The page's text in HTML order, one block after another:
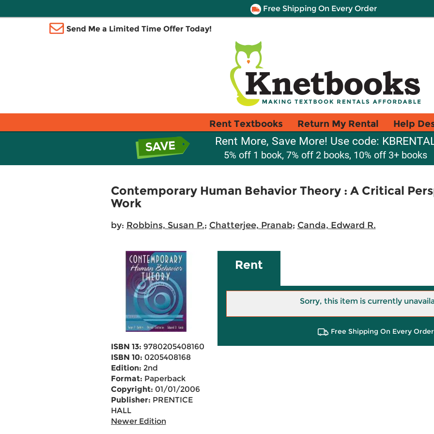
Free Shipping On Every Order
Send Me a Limited Time Offer Today!
Rent Textbooks Return My Rental Help
Rent More, Save More! Use code:
5% off 1 book, 7% off 2 books, 10% off 3+ books
Contemporary Human Behavior Theory : A Critical
Work
by: Robbins, Susan P.; Chatterjee, Pranab; Canda, Edward R.
ISBN 13: 9780205408160
ISBN 10: 0205408168
Edition: 2nd
Format: Paperback
Copyright: 01/01/2006
Publisher: PRENTICE
HALL
Newer Edition
Rent
Sorry, this item is currently
Free Shipping On Every Order